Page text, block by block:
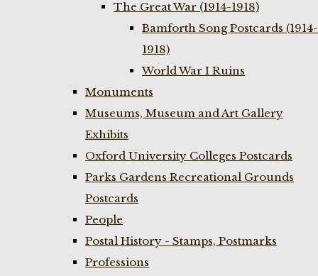
The Great War (1914-1918)
Bamforth Song Postcards (1914-
1918)
World War I Ruins
Monuments
Museums, Museum and Art Gallery
Exhibits
Oxford University Colleges Postcards
Parks Gardens Recreational Grounds
Postcards
People
Postal History - Stamps, Postmarks
Professions